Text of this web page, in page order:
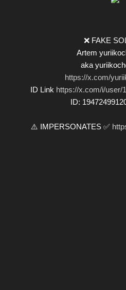
❌ FAKE
Artem
aka
https://x.com/
ID Link https://x.com/i/user/
ID:
⚠️ IMPERSONATES ✅